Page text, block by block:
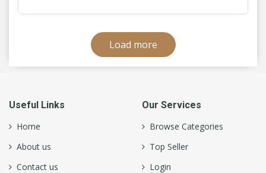
Load more
Useful Links
Home
About us
Contact us
Our Services
Browse Categories
Top Seller
Login